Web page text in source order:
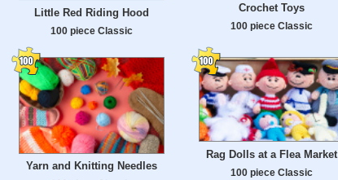
Little Red Riding Hood
100 piece Classic
Crochet Toys
100 piece Classic
Yarn and Knitting Needles
Rag Dolls at a Flea Market
100 piece Classic